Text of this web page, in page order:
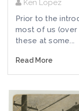
Ken Lopez
Prior to the
most of us
these at some...
Read More